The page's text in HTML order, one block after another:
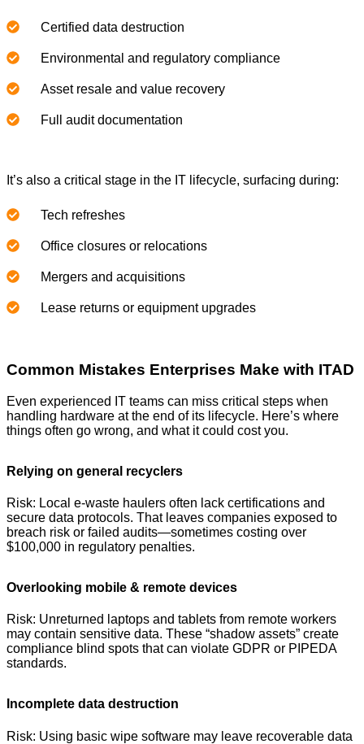
Certified data destruction
Environmental and regulatory compliance
Asset resale and value recovery
Full audit documentation
It’s also a critical stage in the IT lifecycle, surfacing during:
Tech refreshes
Office closures or relocations
Mergers and acquisitions
Lease returns or equipment upgrades
Common Mistakes Enterprises Make with ITAD
Even experienced IT teams can miss critical steps when
handling hardware at the end of its lifecycle. Here’s where
things often go wrong, and what it could cost you.
Relying on general recyclers
Risk: Local e-waste haulers often lack certifications and
secure data protocols. That leaves companies exposed to
breach risk or failed audits—sometimes costing over
$100,000 in regulatory penalties.
Overlooking mobile & remote devices
Risk: Unreturned laptops and tablets from remote workers
may contain sensitive data. These “shadow assets” create
compliance blind spots that can violate GDPR or PIPEDA
standards.
Incomplete data destruction
Risk: Using basic wipe software may leave recoverable data